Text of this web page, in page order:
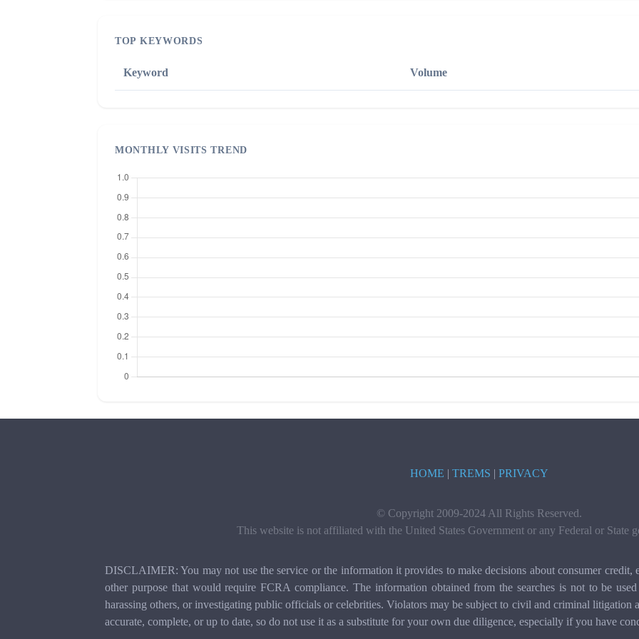
TOP KEYWORDS
Keyword Volume
MONTHLY VISITS TREND
HOME | TREMS | PRIVACY
© Copyright 2009-2024 All Rights Reserved.
This website is not affiliated with the United States Government or any Federal or State
DISCLAIMER: You may not use the service or the information it provides to make decisions about consumer credit,
other purpose that would require FCRA compliance. The information obtained from the searches is not to be
harassing others, or investigating public officials or celebrities. Violators may be subject to civil and criminal litigation
accurate, complete, or up to date, so do not use it as a substitute for your own due diligence, especially if you have